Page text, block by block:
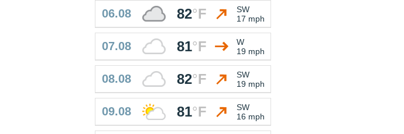
06.08 82°F
SW
17 mph
07.08 81°F
W
19 mph
08.08 82°F
SW
19 mph
09.08 81°F
SW
16 mph